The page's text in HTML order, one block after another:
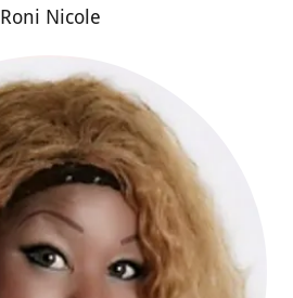
Roni Nicole